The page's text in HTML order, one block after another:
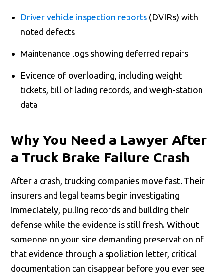
Driver vehicle inspection reports (DVIRs) with
noted defects
Maintenance logs showing deferred repairs
Evidence of overloading, including weight
tickets, bill of lading records, and weigh-station
data
Why You Need a Lawyer After
a Truck Brake Failure Crash
After a crash, trucking companies move fast. Their
insurers and legal teams begin investigating
immediately, pulling records and building their
defense while the evidence is still fresh. Without
someone on your side demanding preservation of
that evidence through a spoliation letter, critical
documentation can disappear before you ever see